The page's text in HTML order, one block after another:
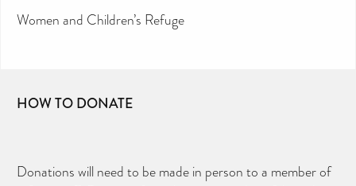
Women and Children’s Refuge
HOW TO DONATE
Donations will need to be made in person to a member of